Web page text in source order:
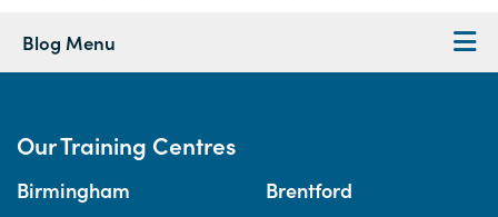
Blog Menu
Our Training Centres
Birmingham Brentford